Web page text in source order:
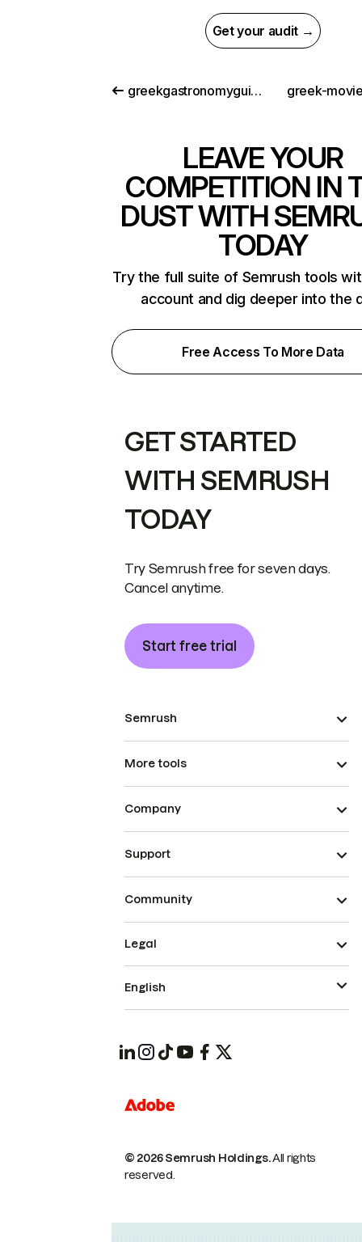
Get your audit →
greekgastronomyguide.gr greek-
LEAVE YOUR
COMPETITION IN
DUST WITH
TODAY
Try the full suite of Semrush tools
account and dig deeper into the
Free Access To More Data
GET STARTED
WITH SEMRUSH
TODAY
Try Semrush free for seven days.
Cancel anytime.
Start free trial
Semrush
More tools
Company
Support
Community
© 2026 Semrush Holdings.All rights
reserved.
Legal
English